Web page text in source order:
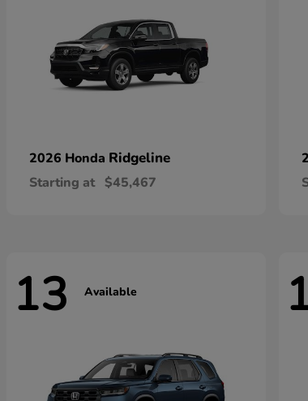
2026 Honda Ridgeline
Starting at $45,467
13 Available